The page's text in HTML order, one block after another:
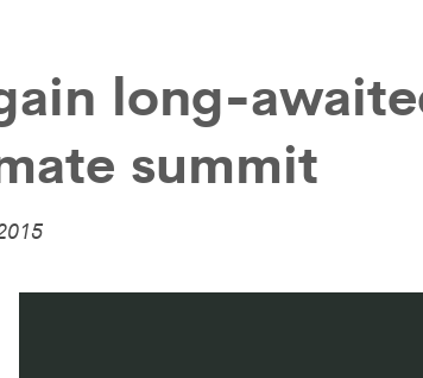
long-
summit